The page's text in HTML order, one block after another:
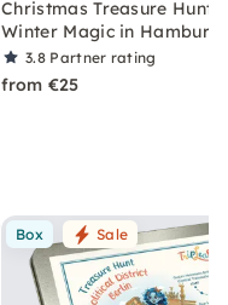
Christmas Treasure Hunt
Winter Magic in Hamburg
3.8 Partner rating
from €25
Box Sale